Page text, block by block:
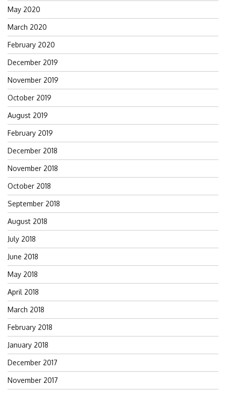
May 2020
March 2020
February 2020
December 2019
November 2019
October 2019
August 2019
February 2019
December 2018
November 2018
October 2018
September 2018
August 2018
July 2018
June 2018
May 2018
April 2018
March 2018
February 2018
January 2018
December 2017
November 2017